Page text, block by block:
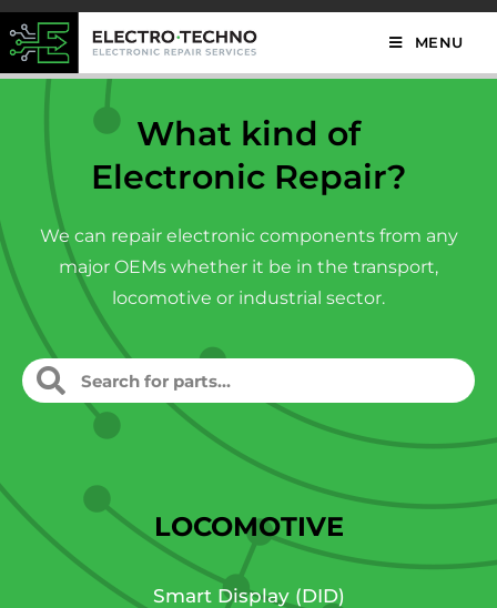
MENU
What kind of
Electronic Repair?
We can repair electronic components from any
major OEMs whether it be in the transport,
locomotive or industrial sector.
LOCOMOTIVE
Smart Display (DID)